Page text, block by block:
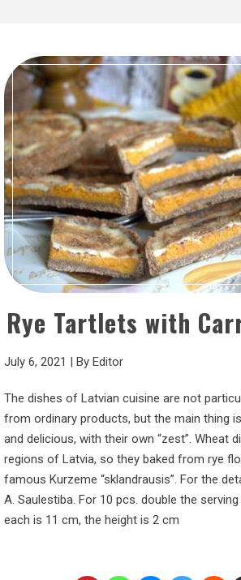
Rye Tartlets with
July 6, 2021 | By Editor
The dishes of Latvian cuisine are not
from ordinary products, but the main thing
and delicious, with their own “zest”. Wheat
regions of Latvia, so they baked from rye
famous Kurzeme “sklandrausis”. For the
A. Saulestiba. For 10 pcs. double the
each is 11 cm, the height is 2 cm